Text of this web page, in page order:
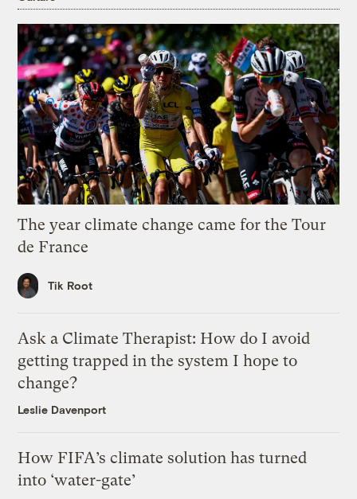
The year climate change came for the Tour
de France
Tik Root
Ask a Climate Therapist: How do I avoid
getting trapped in the system I hope to
change?
Leslie Davenport
How FIFA’s climate solution has turned
into ‘water-gate’